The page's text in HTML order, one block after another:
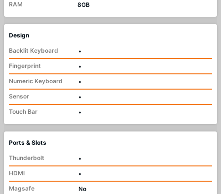
RAM
8GB
Design
Backlit Keyboard
•
Fingerprint
•
Numeric Keyboard
•
Sensor
•
Touch Bar
•
Ports & Slots
Thunderbolt
•
HDMI
•
Magsafe
No